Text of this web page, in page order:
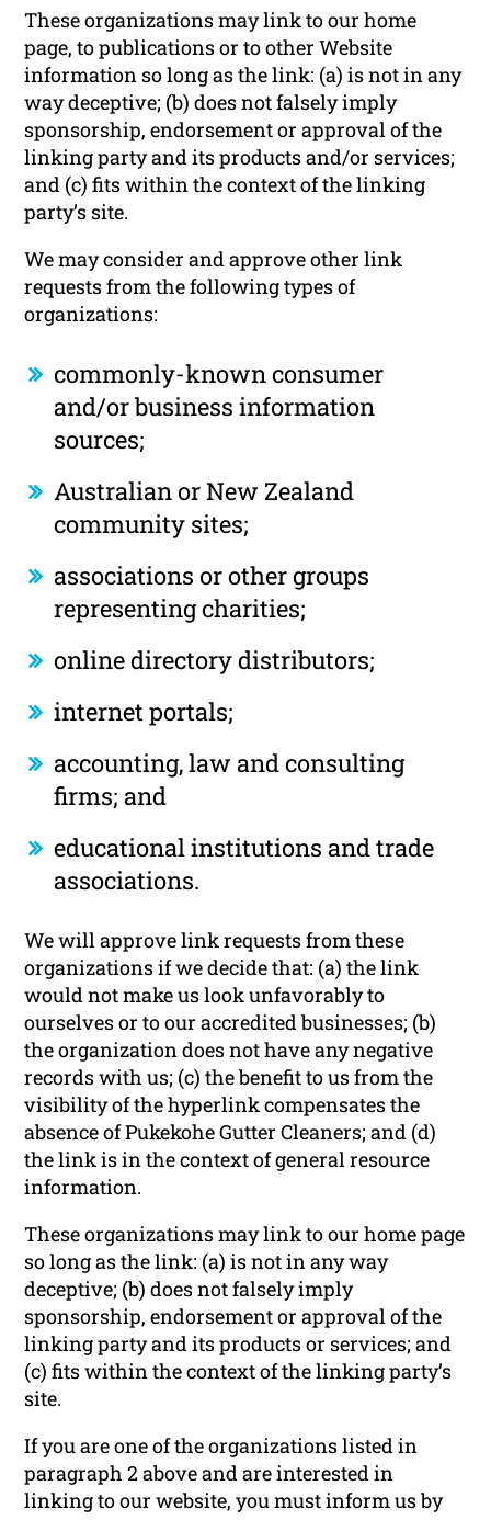
These organizations may link to our home
page, to publications or to other Website
information so long as the link: (a) is not in any
way deceptive; (b) does not falsely imply
sponsorship, endorsement or approval of the
linking party and its products and/or services;
and (c) fits within the context of the linking
party’s site.
We may consider and approve other link
requests from the following types of
organizations:
commonly-known consumer
and/or business information
sources;
Australian or New Zealand
community sites;
associations or other groups
representing charities;
online directory distributors;
internet portals;
accounting, law and consulting
firms; and
educational institutions and trade
associations.
We will approve link requests from these
organizations if we decide that: (a) the link
would not make us look unfavorably to
ourselves or to our accredited businesses; (b)
the organization does not have any negative
records with us; (c) the benefit to us from the
visibility of the hyperlink compensates the
absence of Pukekohe Gutter Cleaners; and (d)
the link is in the context of general resource
information.
These organizations may link to our home page
so long as the link: (a) is not in any way
deceptive; (b) does not falsely imply
sponsorship, endorsement or approval of the
linking party and its products or services; and
(c) fits within the context of the linking party’s
site.
If you are one of the organizations listed in
paragraph 2 above and are interested in
linking to our website, you must inform us by